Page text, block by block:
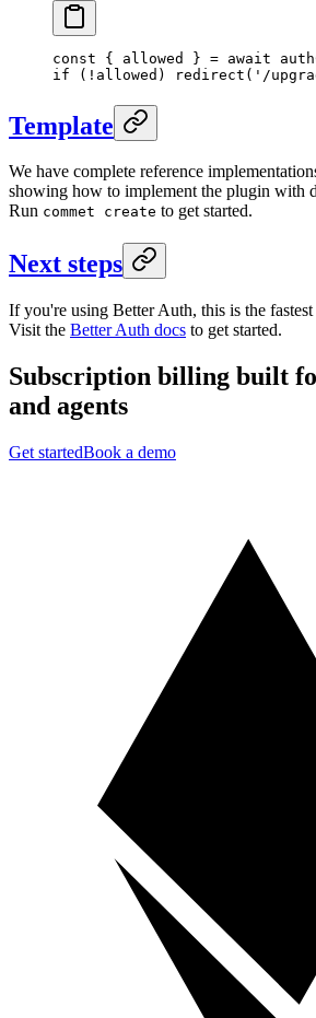
const { allowed } = await
if ( ! allowed) redirect ( '/
Template
We have complete reference
showing how to implement the plugin with
Run commet create to get started.
Next steps
If you're using Better Auth, this is the
Visit the Better Auth docs to get started.
Subscription billing built
and agents
Get startedBook a demo